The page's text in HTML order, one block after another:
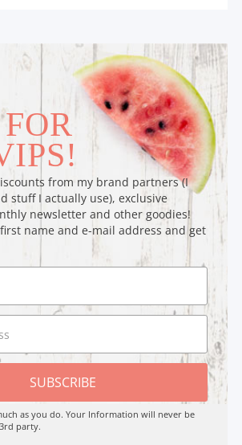
from my brand partners (I
stuff I actually use), exclusive
newsletter and other goodies!
name and e-mail address and get
SUBSCRIBE
as you do. Your Information will never be
party.